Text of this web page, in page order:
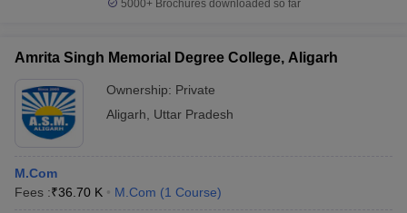
5000+Brochures downloaded so far
Amrita Singh Memorial Degree College, Aligarh
Ownership: Private
Aligarh
Uttar Pradesh
M.Com
Fees :₹36.70 K M.Com (1 Course)